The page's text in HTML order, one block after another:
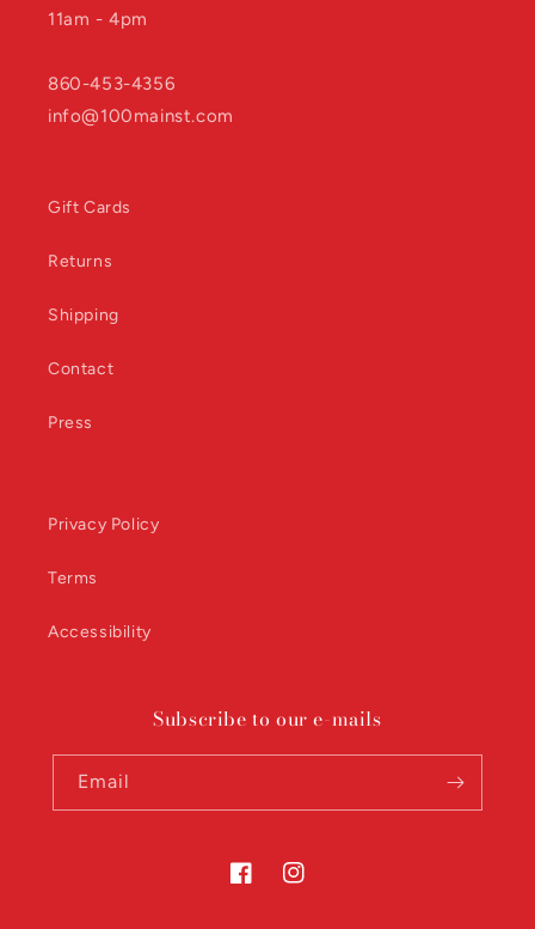
11am - 4pm
860-453-4356
info@100mainst.com
Gift Cards
Returns
Shipping
Contact
Press
Privacy Policy
Terms
Accessibility
Subscribe to our e-mails
Email
FacebookInstagram